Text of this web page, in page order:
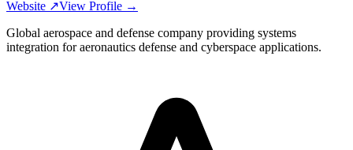
Website ↗View Profile →
Global aerospace and defense company providing systems
integration for aeronautics defense and cyberspace applications.